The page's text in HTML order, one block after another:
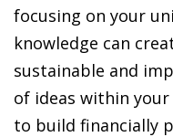
focusing on your
knowledge can
sustainable and
of ideas within
to build financially